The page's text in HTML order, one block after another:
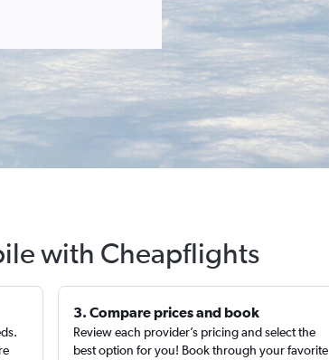
with Cheapflights
3. Compare prices and book
Review each provider’s pricing and select the
best option for you! Book through your favorite